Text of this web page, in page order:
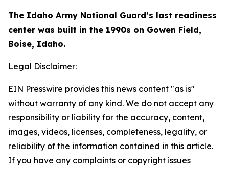
The Idaho Army National Guard’s last readiness
center was built in the 1990s on Gowen Field,
Boise, Idaho.
Legal Disclaimer:
EIN Presswire provides this news content "as is"
without warranty of any kind. We do not accept any
responsibility or liability for the accuracy, content,
images, videos, licenses, completeness, legality, or
reliability of the information contained in this article.
If you have any complaints or copyright issues